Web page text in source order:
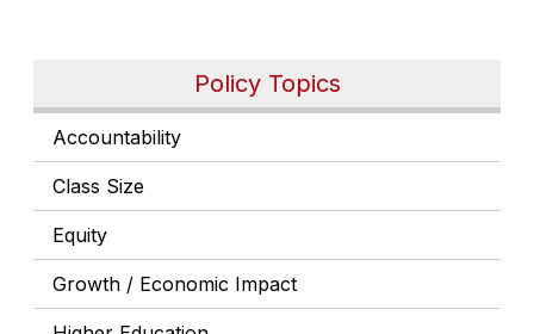
Policy Topics
Accountability
Class Size
Equity
Growth / Economic Impact